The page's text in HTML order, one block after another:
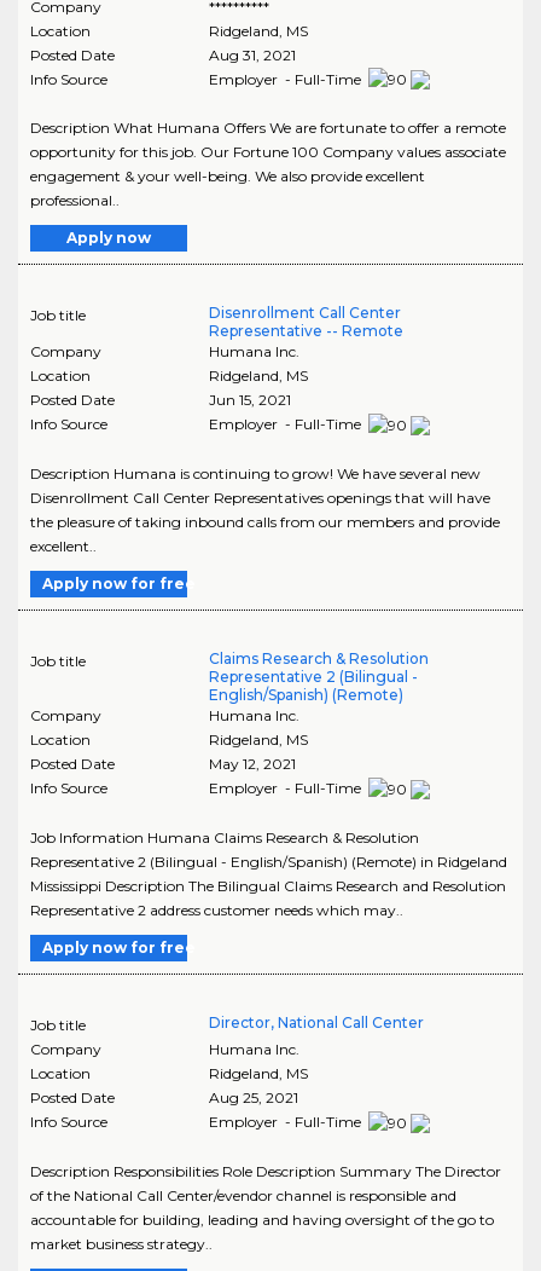
Company
**********
Location
Ridgeland MS
Posted Date
Aug 31, 2021
Info Source
Employer - Full-Time
Description What Humana Offers We are fortunate to offer a remote
opportunity for this job. Our Fortune 100 Company values associate
engagement & your well-being. We also provide excellent
professional..
Apply now
Job title
Disenrollment Call Center
Representative -- Remote
Company
Humana Inc.
Location
Ridgeland, MS
Posted Date
Jun 15, 2021
Info Source
Employer - Full-Time
Description Humana is continuing to grow! We have several new
Disenrollment Call Center Representatives openings that will have
the pleasure of taking inbound calls from our members and provide
excellent..
Apply now for free
Job title
Claims Research & Resolution
Representative 2 (Bilingual -
English/Spanish) (Remote)
Company
Humana Inc.
Location
Ridgeland, MS
Posted Date
May 12, 2021
Info Source
Employer - Full-Time
Job Information Humana Claims Research & Resolution
Representative 2 (Bilingual - English/Spanish) (Remote) in Ridgeland
Mississippi Description The Bilingual Claims Research and Resolution
Representative 2 address customer needs which may..
Apply now for free
Job title
Director, National Call Center
Company
Humana Inc.
Location
Ridgeland, MS
Posted Date
Aug 25, 2021
Info Source
Employer - Full-Time
Description Responsibilities Role Description Summary The Director
of the National Call Center/evendor channel is responsible and
accountable for building, leading and having oversight of the go to
market business strategy..